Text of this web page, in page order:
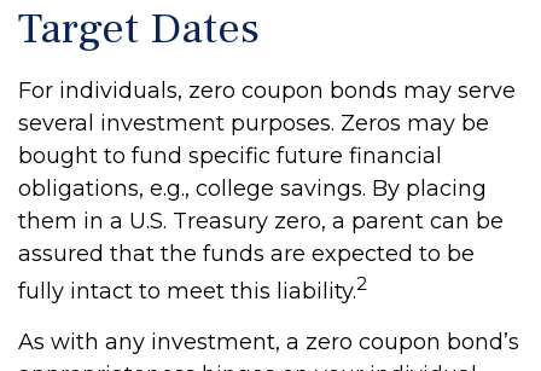
Target Dates
For individuals, zero coupon bonds may serve
several investment purposes. Zeros may be
bought to fund specific future financial
obligations, e.g., college savings. By placing
them in a U.S. Treasury zero, a parent can be
assured that the funds are expected to be
fully intact to meet this liability.2
As with any investment, a zero coupon bond’s